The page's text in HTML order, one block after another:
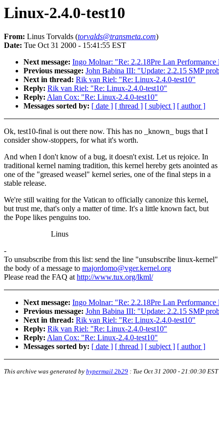
Linux-2.4.0-test10
From: Linus Torvalds (torvalds@transmeta.com)
Date: Tue Oct 31 2000 - 15:41:55 EST
Next message: Ingo Molnar: "Re: 2.2.18Pre Lan Performance
Previous message: John Babina III: "Update: 2.2.15 SMP
Next in thread: Rik van Riel: "Re: Linux-2.4.0-test10"
Reply: Rik van Riel: "Re: Linux-2.4.0-test10"
Reply: Alan Cox: "Re: Linux-2.4.0-test10"
Messages sorted by: [ date ] [ thread ] [ subject ] [ author ]
Ok, test10-final is out there now. This has no _known_ bugs that I
consider show-stoppers, for what it's worth.
And when I don't know of a bug, it doesn't exist. Let us rejoice. In
traditional kernel naming tradition, this kernel hereby gets anointed as
one of the "greased weasel" kernel series, one of the final steps in a
stable release.
We're still waiting for the Vatican to officially canonize this kernel,
but trust me, that's only a matter of time. It's a little known fact, but
the Pope likes penguins too.
Linus
-
To unsubscribe from this list: send the line "unsubscribe linux-
the body of a message to majordomo@vger.kernel.org
Please read the FAQ athttp://www.tux.org/lkml/
Next message: Ingo Molnar: "Re: 2.2.18Pre Lan Performance
Previous message: John Babina III: "Update: 2.2.15 SMP
Next in thread: Rik van Riel: "Re: Linux-2.4.0-test10"
Reply: Rik van Riel: "Re: Linux-2.4.0-test10"
Reply: Alan Cox: "Re: Linux-2.4.0-test10"
Messages sorted by: [ date ] [ thread ] [ subject ] [ author ]
This archive was generated by hypermail 2b29 : Tue Oct 31 2000 - 21:00:30 EST